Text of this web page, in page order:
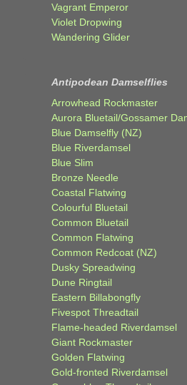
Vagrant Emperor
Violet Dropwing
Wandering Glider
Antipodean Damselflies
Arrowhead Rockmaster
Aurora Bluetail/Gossamer
Blue Damselfly (NZ)
Blue Riverdamsel
Blue Slim
Bronze Needle
Coastal Flatwing
Colourful Bluetail
Common Bluetail
Common Flatwing
Common Redcoat (NZ)
Dusky Spreadwing
Dune Ringtail
Eastern Billabongfly
Fivespot Threadtail
Flame-headed Riverdamsel
Giant Rockmaster
Golden Flatwing
Gold-fronted Riverdamsel